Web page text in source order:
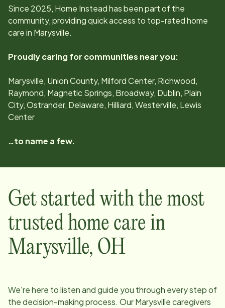
Since 2025, Home Instead has been part of the
community, providing quick access to top-rated home
care in Marysville.
Proudly caring for communities near you:
Marysville, Union County, Milford Center, Richwood,
Raymond, Magnetic Springs, Broadway, Dublin, Plain
City, Ostrander, Delaware, Hilliard, Westerville, Lewis
Center
…to name a few.
Get started with the most
trusted home care in
Marysville, OH
We're here to listen and guide you through every step of
the decision-making process. OurMarysvillecaregivers